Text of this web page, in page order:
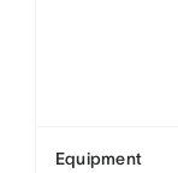
Equipment